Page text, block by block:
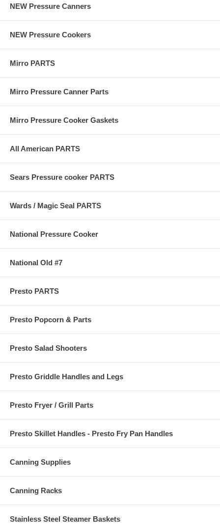
NEW Pressure Canners
NEW Pressure Cookers
Mirro PARTS
Mirro Pressure Canner Parts
Mirro Pressure Cooker Gaskets
All American PARTS
Sears Pressure cooker PARTS
Wards / Magic Seal PARTS
National Pressure Cooker
National Old #7
Presto PARTS
Presto Popcorn & Parts
Presto Salad Shooters
Presto Griddle Handles and Legs
Presto Fryer / Grill Parts
Presto Skillet Handles - Presto Fry Pan Handles
Canning Supplies
Canning Racks
Stainless Steel Steamer Baskets